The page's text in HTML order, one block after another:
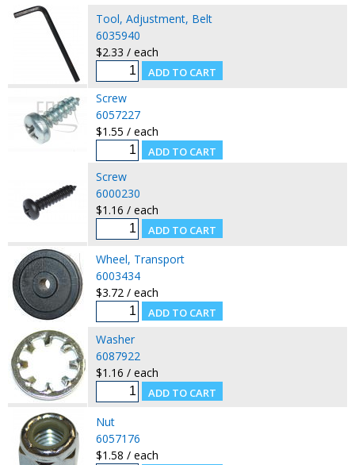
Tool, Adjustment, Belt
6035940
$2.33 / each
Screw
6057227
$1.55 / each
Screw
6000230
$1.16 / each
Wheel, Transport
6003434
$3.72 / each
Washer
6087922
$1.16 / each
Nut
6057176
$1.58 / each